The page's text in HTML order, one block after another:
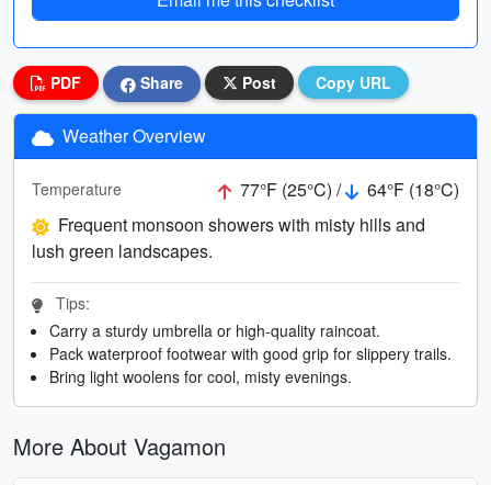
PDF Share Post Copy URL
Weather Overview
Temperature 77°F (25°C) /
64°F (18°C)
Frequent monsoon showers with misty hills and
lush green landscapes.
Tips:
Carry a sturdy umbrella or high-quality raincoat.
Pack waterproof footwear with good grip for slippery trails.
Bring light woolens for cool, misty evenings.
More About Vagamon